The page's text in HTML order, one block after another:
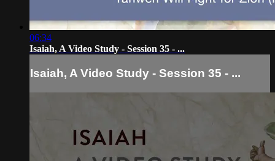
06:34
Isaiah, A Video Study - Session 35 - ...
Isaiah, A Video Study - Session 35 - ...